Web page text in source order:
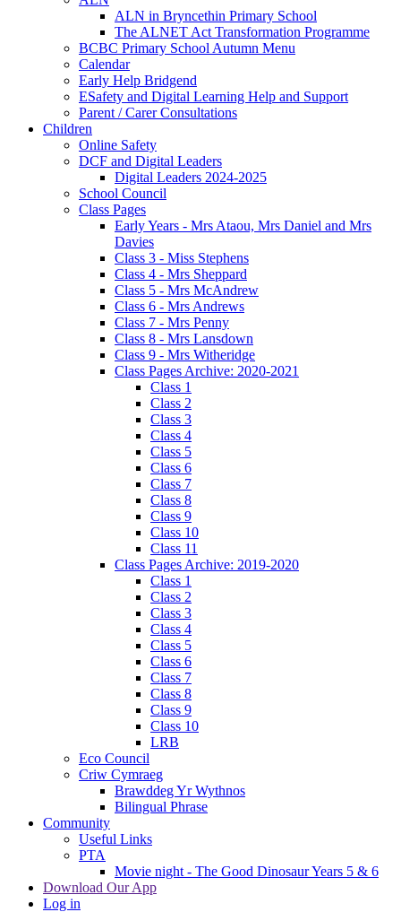
ALN in Bryncethin Primary School
The ALNET Act Transformation Programme
BCBC Primary School Autumn Menu
Calendar
Early Help Bridgend
ESafety and Digital Learning Help and Support
Parent / Carer Consultations
Children
Online Safety
DCF and Digital Leaders
Digital Leaders 2024-2025
School Council
Class Pages
Early Years - Mrs Ataou, Mrs Daniel and Mrs
Davies
Class 3 - Miss Stephens
Class 4 - Mrs Sheppard
Class 5 - Mrs McAndrew
Class 6 - Mrs Andrews
Class 7 - Mrs Penny
Class 8 - Mrs Lansdown
Class 9 - Mrs Witheridge
Class Pages Archive: 2020-2021
Class 1
Class 2
Class 3
Class 4
Class 5
Class 6
Class 7
Class 8
Class 9
Class 10
Class 11
Class Pages Archive: 2019-2020
Class 1
Class 2
Class 3
Class 4
Class 5
Class 6
Class 7
Class 8
Class 9
Class 10
LRB
Eco Council
Criw Cymraeg
Brawddeg Yr Wythnos
Bilingual Phrase
Community
Useful Links
PTA
Movie night - The Good Dinosaur Years 5 & 6
Download Our App
Log in